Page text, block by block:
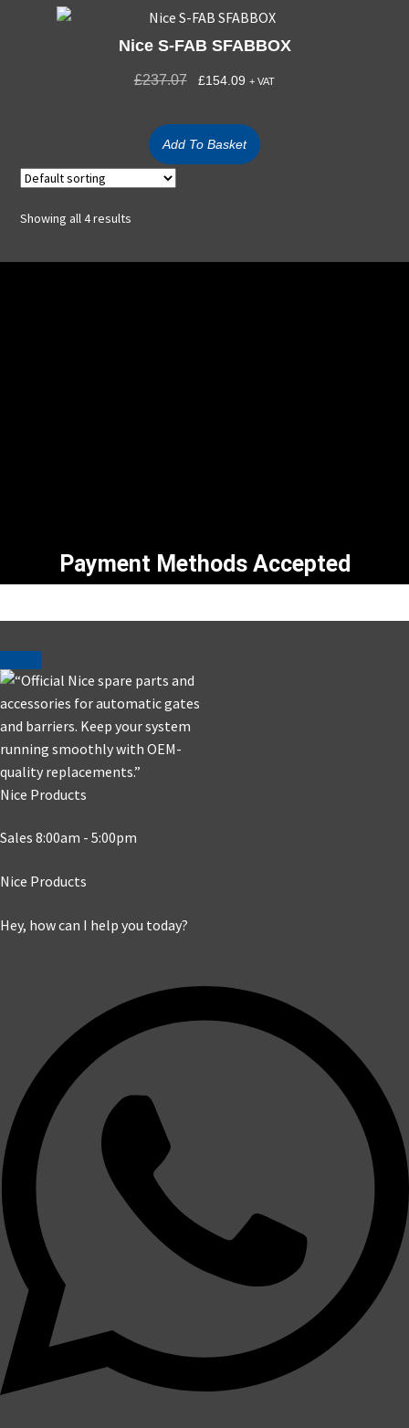
Nice S-FAB SFABBOX
£237.07 £154.09 + VAT
Add To Basket
Showing all 4 results
Payment Methods Accepted
Nice Products
Sales 8:00am - 5:00pm
Nice Products
Hey, how can I help you today?